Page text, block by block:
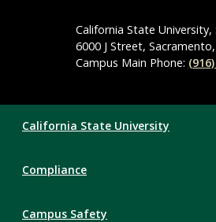
NavigationCalifornia State University,
6000 J Street, Sacramento,
Campus Main Phone:
Links
California State University
Compliance
Campus Safety